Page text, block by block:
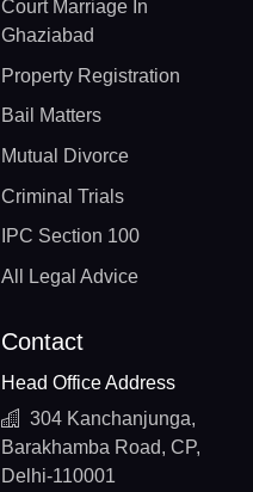
Court Marriage In
Ghaziabad
Property Registration
Bail Matters
Mutual Divorce
Criminal Trials
IPC Section 100
All Legal Advice
Contact
Head Office Address
304 Kanchanjunga,
Barakhamba Road, CP,
Delhi-110001